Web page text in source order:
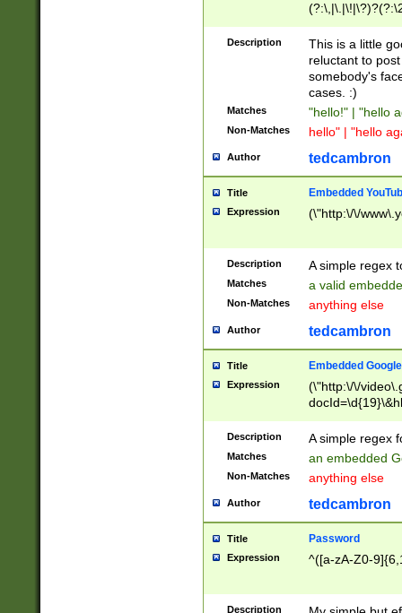
Z]+(?:\-[a-zA-
Description
This is a little
reluctant to
somebody's
cases. :)
Matches "hello!" | "hello
Non-Matches hello" | "hello
Author tedcambron
Title Embedded
Expression (\"http:\/\/
Description A simple regex
Matches a valid
Non-Matches anything else
Author tedcambron
Title Embedded
Expression
(\"http:\/\/
Description A simple regex
Matches an embedded
Non-Matches anything else
Author tedcambron
Title Password
Expression ^([a-zA-Z0-
Description